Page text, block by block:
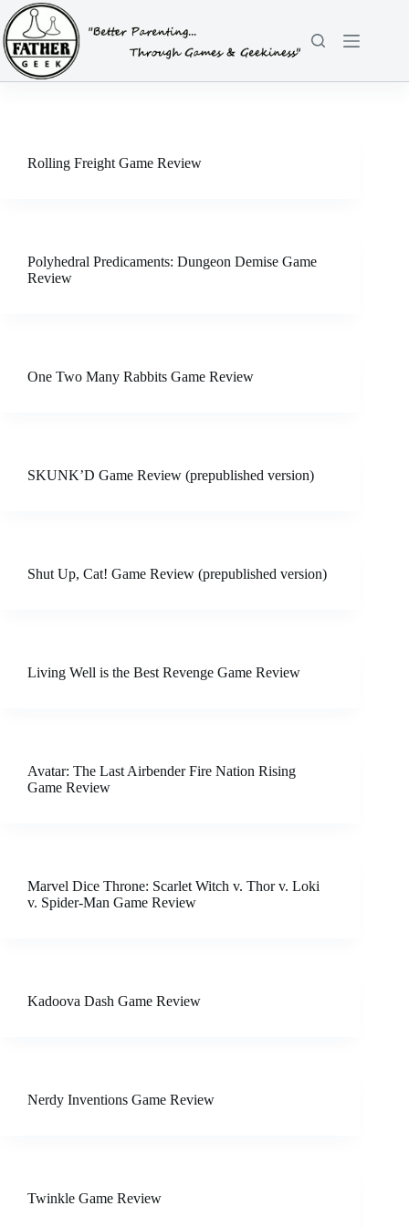
Skip
to
content
Rolling Freight Game Review
Polyhedral Predicaments: Dungeon Demise Game
Review
One Two Many Rabbits Game Review
SKUNK’D Game Review (prepublished version)
Shut Up, Cat! Game Review (prepublished version)
Living Well is the Best Revenge Game Review
Avatar: The Last Airbender Fire Nation Rising
Game Review
Marvel Dice Throne: Scarlet Witch v. Thor v. Loki
v. Spider-Man Game Review
Kadoova Dash Game Review
Nerdy Inventions Game Review
Twinkle Game Review